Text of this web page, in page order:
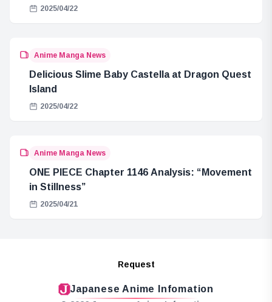
2025/04/22
Anime Manga News
Delicious Slime Baby Castella at Dragon Quest
Island
2025/04/22
Anime Manga News
ONE PIECE Chapter 1146 Analysis: “Movement
in Stillness”
2025/04/21
Request
Japanese Anime Infomation